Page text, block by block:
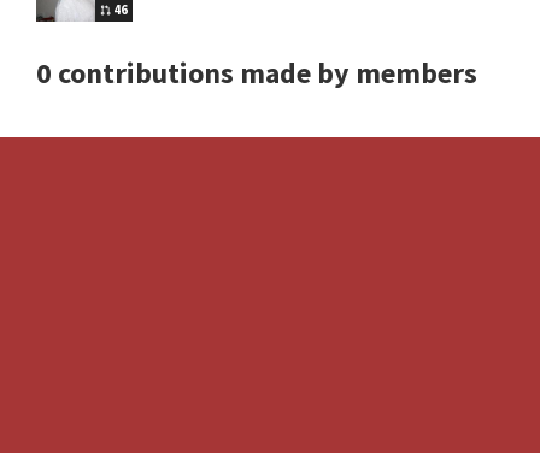
46
0 contributions made by members